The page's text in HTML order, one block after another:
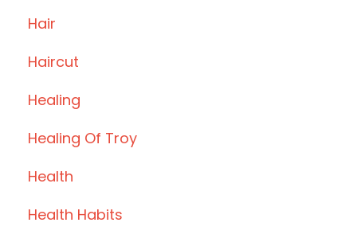
Hair
Haircut
Healing
Healing Of Troy
Health
Health Habits